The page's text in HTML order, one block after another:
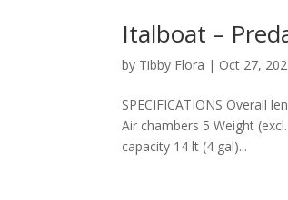
Italboat –
by Tibby Flora | Oct 27,
SPECIFICATIONS Overall
Air chambers 5 Weight
capacity 14 lt (4 gal)...